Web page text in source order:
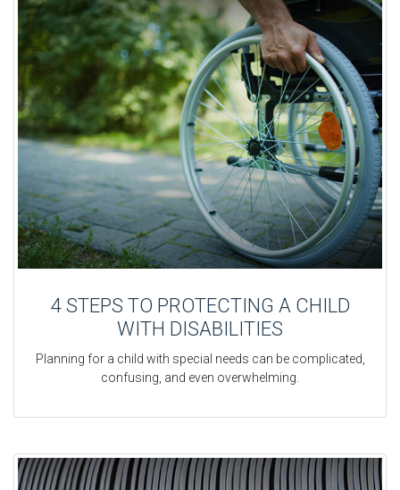
4 STEPS TO PROTECTING A CHILD
WITH DISABILITIES
Planning for a child with special needs can be complicated,
confusing, and even overwhelming.